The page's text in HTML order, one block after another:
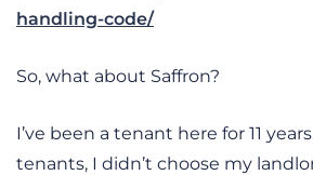
handling-code/
So, what about Saffron?
I’ve been a tenant here for 11
tenants, I didn’t choose my